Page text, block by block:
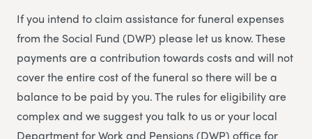
If you intend to claim assistance for funeral expenses
from the Social Fund (DWP) please let us know. These
payments are a contribution towards costs and will not
cover the entire cost of the funeral so there will be a
balance to be paid by you. The rules for eligibility are
complex and we suggest you talk to us or your local
Department for Work and Pensions (DWP) office for